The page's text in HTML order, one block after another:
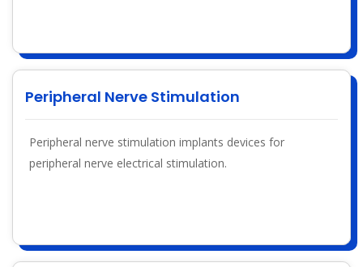
Peripheral Nerve Stimulation
Peripheral nerve stimulation implants devices for
peripheral nerve electrical stimulation.